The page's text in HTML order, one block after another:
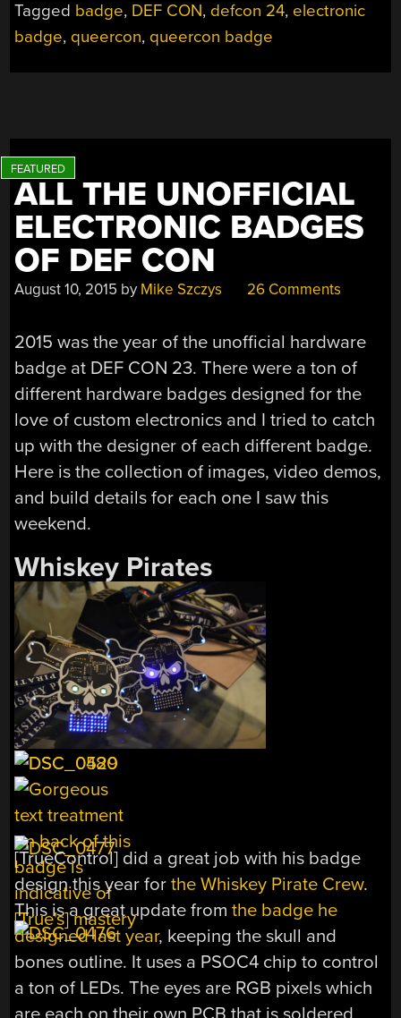
Tagged badge, DEF CON, defcon 24, electronic
badge, queercon, queercon badge
ALL THE UNOFFICIAL
ELECTRONIC BADGES
OF DEF CON
August 10, 2015 by Mike Szczys 26 Comments
2015 was the year of the unofficial hardware
badge at DEF CON 23. There were a ton of
different hardware badges designed for the
love of custom electronics and I tried to catch
up with the designer of each different badge.
Here is the collection of images, video demos,
and build details for each one I saw this
weekend.
Whiskey Pirates
[TrueControl] did a great job with his badge
design this year forthe Whiskey Pirate Crew.
This is a great update fromthe badge he
designed last year, keeping the skull and
bones outline. It uses a PSOC4 chip to control
a ton of LEDs. The eyes are RGB pixels which